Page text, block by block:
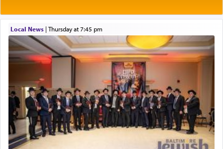
תפילה — prayer.
This verb לעבוד — to 'serve' G-d seems to be
uniquely applied to fulfilling the obligation to
pray, but not generally used in describing our duty
regarding other commands.
There is one other area where we use this verb
definitively. The service in the Temple with all its
associated activities in bringing offerings are
Local News| Thursday at 7:45 pm